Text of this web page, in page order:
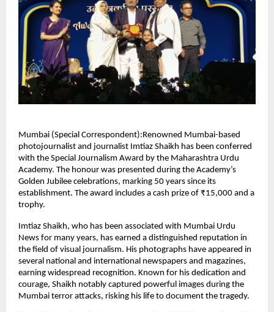
Mumbai (Special Correspondent):Renowned Mumbai-based
photojournalist and journalist Imtiaz Shaikh has been conferred
with the Special Journalism Award by the Maharashtra Urdu
Academy. The honour was presented during the Academy’s
Golden Jubilee celebrations, marking 50 years since its
establishment. The award includes a cash prize of ₹15,000 and a
trophy.
Imtiaz Shaikh, who has been associated with Mumbai Urdu
News for many years, has earned a distinguished reputation in
the field of visual journalism. His photographs have appeared in
several national and international newspapers and magazines,
earning widespread recognition. Known for his dedication and
courage, Shaikh notably captured powerful images during the
Mumbai terror attacks, risking his life to document the tragedy.